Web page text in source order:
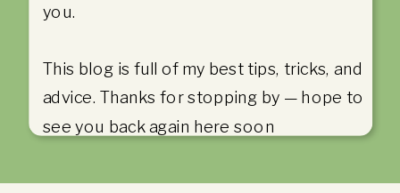
you.
This blog is full of my best tips, tricks, and
advice. Thanks for stopping by — hope to
see you back again here soon